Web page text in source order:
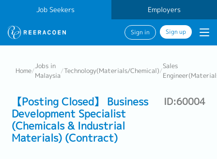
Job Seekers Employers
Sign in Sign up
Home/
Jobs in
Malaysia
/Technology(Materials/Chemical)/
Sales
【Posting Closed】 Business
Development Specialist
(Chemicals & Industrial
Materials) (Contract)
ID:60004